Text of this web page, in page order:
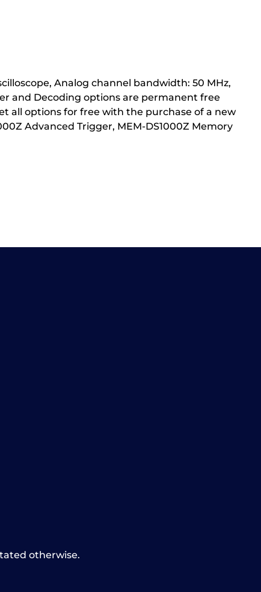
Analog channel bandwidth: 50 MHz,
and Decoding options are permanent free
all options for free with the purchase of a new
Advanced Trigger, MEM-DS1000Z Memory
otherwise.